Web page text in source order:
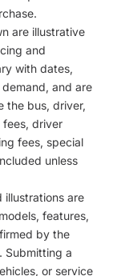
are illustrative
and
with dates,
and are
the bus, driver,
fees, driver
fees, special
unless
illustrations are
features,
by the
Submitting a
or service